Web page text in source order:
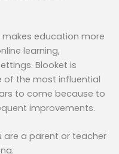
education more
learning,
Blooket is
of the most influential
to come because to
improvements.
are a parent or teacher